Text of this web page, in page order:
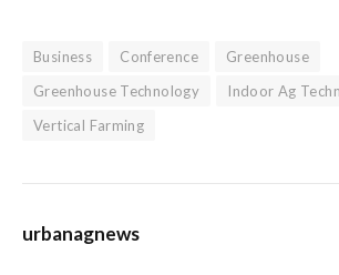
Business Conference
Greenhouse
Greenhouse Technology
Indoor Ag
Vertical Farming
urbanagnews